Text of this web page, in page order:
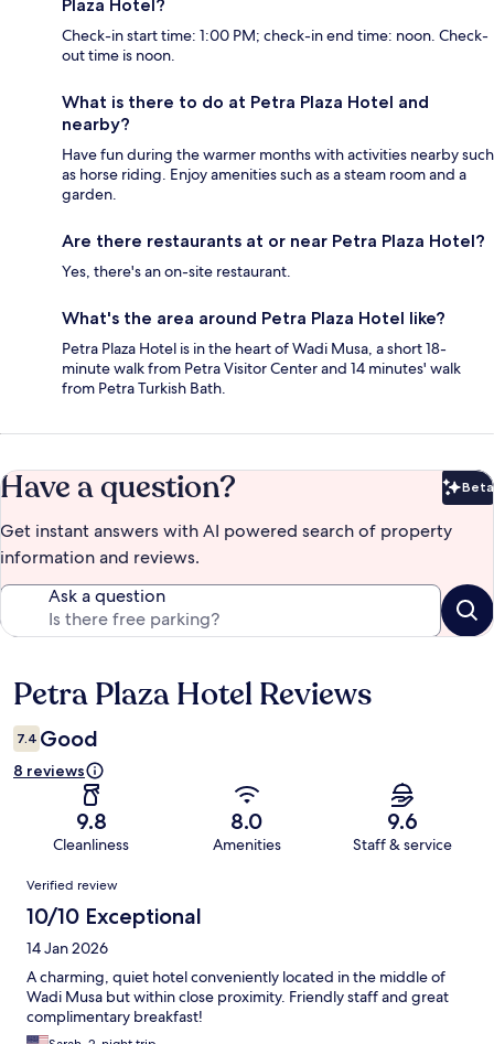
Plaza Hotel?
Check-in start time: 1:00 PM; check-in end time: noon. Check-
out time is noon.
What is there to do at Petra Plaza Hotel and
nearby?
Have fun during the warmer months with activities nearby such
as horse riding. Enjoy amenities such as a steam room and a
garden.
Are there restaurants at or near Petra Plaza Hotel?
Yes, there's an on-site restaurant.
What's the area around Petra Plaza Hotel like?
Petra Plaza Hotel is in the heart of Wadi Musa, a short 18-
minute walk from Petra Visitor Center and 14 minutes' walk
from Petra Turkish Bath.
Have a question? Beta
Get instant answers with AI powered search of property
information and reviews.
Ask a question
Reviews
Petra Plaza Hotel Reviews
7.4 Good
8 reviews
9.8
Cleanliness
8.0
Amenities
9.6
Staff & service
Reviews
Verified review
10/10 Exceptional
14 Jan 2026
A charming, quiet hotel conveniently located in the middle of
Wadi Musa but within close proximity. Friendly staff and great
complimentary breakfast!